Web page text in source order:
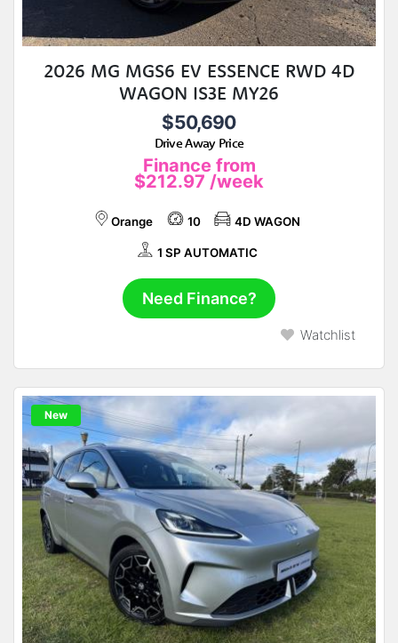
2026 MG MGS6 EV ESSENCE RWD 4D
WAGON IS3E MY26
$50,690
Drive Away Price
Finance from
$212.97 /week
Orange 10 4D WAGON
1 SP AUTOMATIC
Need Finance?
Watchlist
New